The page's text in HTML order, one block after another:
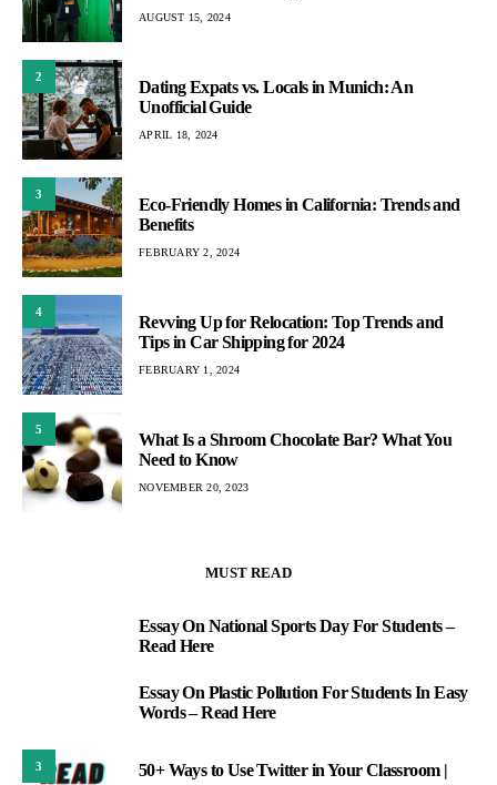
AUGUST 15, 2024
2
Dating Expats vs. Locals in Munich: An
Unofficial Guide
APRIL 18, 2024
3
Eco-Friendly Homes in California: Trends and
Benefits
FEBRUARY 2, 2024
4
Revving Up for Relocation: Top Trends and
Tips in Car Shipping for 2024
FEBRUARY 1, 2024
5
What Is a Shroom Chocolate Bar? What You
Need to Know
NOVEMBER 20, 2023
MUST READ
Essay On National Sports Day For Students –
Read Here
Essay On Plastic Pollution For Students In Easy
Words – Read Here
3 50+ Ways to Use Twitter in Your Classroom |